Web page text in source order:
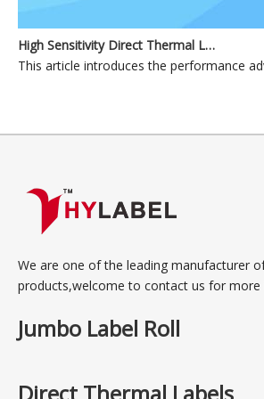
High Sensitivity Direct Thermal Label Materials for Industrial and Commercial Applications
This article introduces the performance
We are one of the leading manufacturer
products,welcome to contact us for more
Jumbo Label Roll